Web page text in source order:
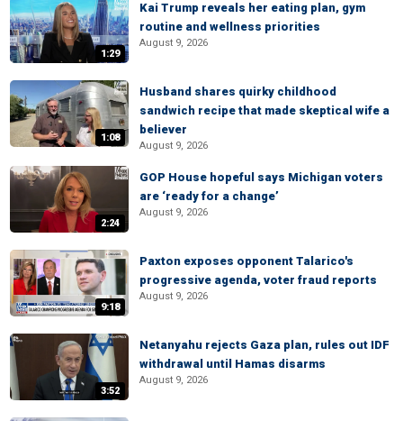
1:29
Kai Trump reveals her eating plan, gym
routine and wellness priorities
August 9, 2026
1:08
Husband shares quirky childhood
sandwich recipe that made skeptical wife a
believer
August 9, 2026
2:24
GOP House hopeful says Michigan voters
are ‘ready for a change’
August 9, 2026
9:18
Paxton exposes opponent Talarico's
progressive agenda, voter fraud reports
August 9, 2026
3:52
Netanyahu rejects Gaza plan, rules out IDF
withdrawal until Hamas disarms
August 9, 2026